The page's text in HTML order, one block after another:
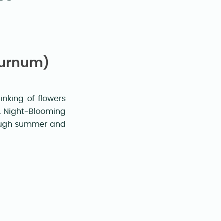
of flowers
Night-Blooming
summer and